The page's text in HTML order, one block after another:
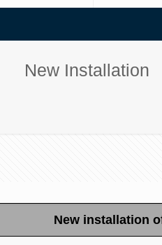
New Installation
New installation